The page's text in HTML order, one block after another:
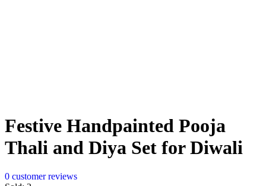
Festive Handpainted Pooja
Thali and Diya Set for Diwali
0 customer reviews